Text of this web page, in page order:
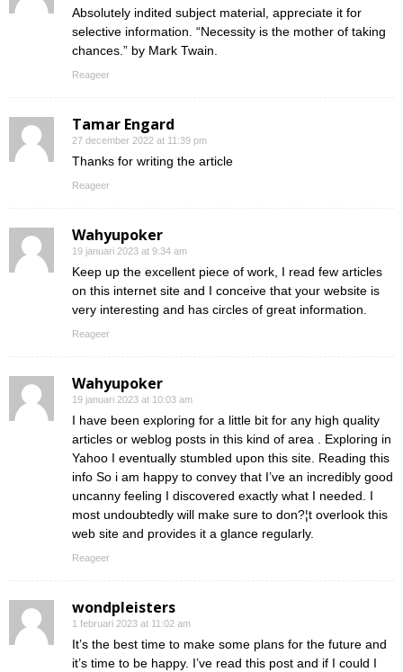
Absolutely indited subject material, appreciate it for
selective information. “Necessity is the mother of taking
chances.” by Mark Twain.
Reageer
Tamar Engard
27 december 2022 at 11:39 pm
Thanks for writing the article
Reageer
Wahyupoker
19 januari 2023 at 9:34 am
Keep up the excellent piece of work, I read few articles
on this internet site and I conceive that your website is
very interesting and has circles of great information.
Reageer
Wahyupoker
19 januari 2023 at 10:03 am
I have been exploring for a little bit for any high quality
articles or weblog posts in this kind of area . Exploring in
Yahoo I eventually stumbled upon this site. Reading this
info So i am happy to convey that I’ve an incredibly good
uncanny feeling I discovered exactly what I needed. I
most undoubtedly will make sure to don?¦t overlook this
web site and provides it a glance regularly.
Reageer
wondpleisters
1 februari 2023 at 11:02 am
It’s the best time to make some plans for the future and
it’s time to be happy. I’ve read this post and if I could I